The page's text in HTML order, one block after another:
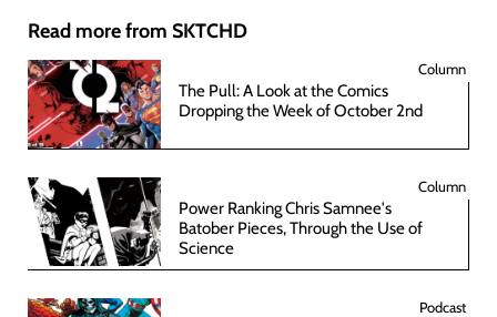
Read more from SKTCHD
Column
The Pull: A Look at the Comics
Dropping the Week of October 2nd
Column
Power Ranking Chris Samnee's
Batober Pieces, Through the Use of
Science
Podcast